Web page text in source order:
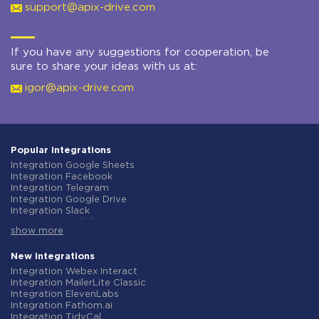
support@apix-drive.com
If you have any suggestions for cooperation, be
sure to share your ideas with us at:
igor@apix-drive.com
Popular integrations
Integration Google Sheets
Integration Facebook
Integration Telegram
Integration Google Drive
Integration Slack
Integration Gmail
Integration ClickUp
Integration Airtable
Integration Google Contacts
Integration OpenAI (ChatGPT)
Integration Instagram
Integration Salesforce CRM
show more
New integrations
Integration Webex Interact
Integration MailerLite Classic
Integration ElevenLabs
Integration Fathom.ai